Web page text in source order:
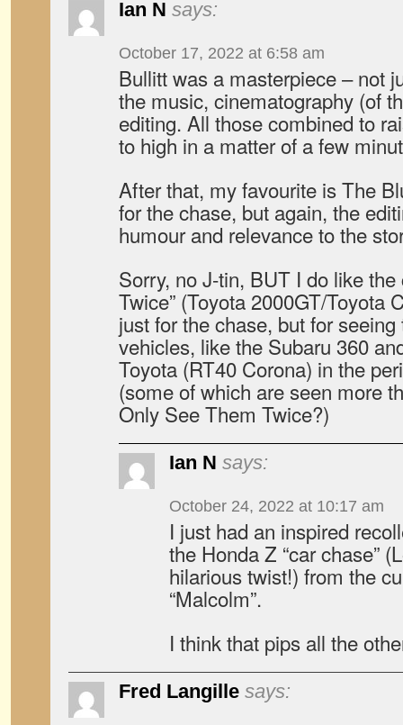
Ian N says:
October 17, 2022 at 6:58 am
Bullitt was a masterpiece – not
the music, cinematography (of
editing. All those combined to
to high in a matter of a few
After that, my favourite is The
for the chase, but again, the
humour and relevance to the
Sorry, no J-tin, BUT I do like
Twice” (Toyota 2000GT/Toyota
just for the chase, but for seeing
vehicles, like the Subaru 360
Toyota (RT40 Corona) in the
(some of which are seen more
Only See Them Twice?)
Ian N says:
October 24, 2022 at 10:17 am
I just had an inspired
the Honda Z “car chase”
hilarious twist!) from the
“Malcolm”.
I think that pips all the
Fred Langille says: